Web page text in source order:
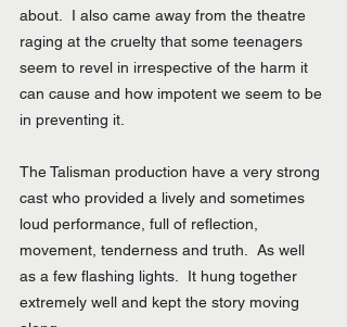
about.  I also came away from the theatre
raging at the cruelty that some teenagers
seem to revel in irrespective of the harm it
can cause and how impotent we seem to be
in preventing it.
The Talisman production have a very strong
cast who provided a lively and sometimes
loud performance, full of reflection,
movement, tenderness and truth.  As well
as a few flashing lights.  It hung together
extremely well and kept the story moving